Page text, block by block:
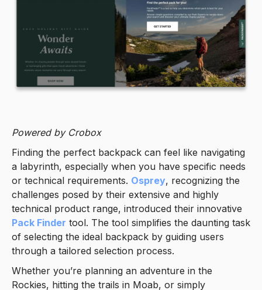
Powered by Crobox
Finding the perfect backpack can feel like navigating
a labyrinth, especially when you have specific needs
or technical requirements. Osprey, recognizing the
challenges posed by their extensive and highly
technical product range, introduced their innovative
Pack Finder tool. The tool simplifies the daunting task
of selecting the ideal backpack by guiding users
through a tailored selection process.
Whether you’re planning an adventure in the
Rockies, hitting the trails in Moab, or simply